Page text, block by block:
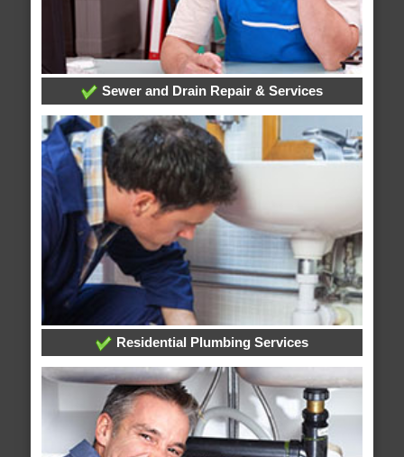
Sewer and Drain Repair & Services
Residential Plumbing Services